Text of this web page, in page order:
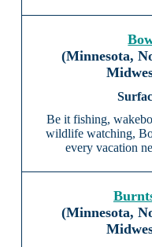
(Minnesota,
Be it fishing,
wildlife watching,
every vacation
(Minnesota,